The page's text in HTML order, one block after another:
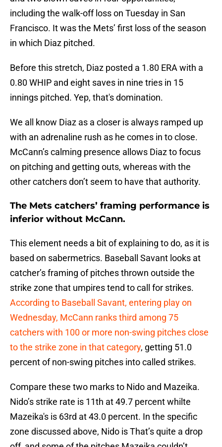
including the walk-off loss on Tuesday in San
Francisco. It was the Mets’ first loss of the season
in which Diaz pitched.
Before this stretch, Diaz posted a 1.80 ERA with a
0.80 WHIP and eight saves in nine tries in 15
innings pitched. Yep, that's domination.
We all know Diaz as a closer is always ramped up
with an adrenaline rush as he comes in to close.
McCann’s calming presence allows Diaz to focus
on pitching and getting outs, whereas with the
other catchers don’t seem to have that authority.
The Mets catchers’ framing performance is
inferior without McCann.
This element needs a bit of explaining to do, as it is
based on sabermetrics. Baseball Savant looks at
catcher’s framing of pitches thrown outside the
strike zone that umpires tend to call for strikes.
According to Baseball Savant, entering play on
Wednesday, McCann ranks third among 75
catchers with 100 or more non-swing pitches close
to the strike zone in that category, getting 51.0
percent of non-swing pitches into called strikes.
Compare these two marks to Nido and Mazeika.
Nido’s strike rate is 11th at 49.7 percent whilte
Mazeika's is 63rd at 43.0 percent. In the specific
zone discussed above, Nido is That’s quite a drop